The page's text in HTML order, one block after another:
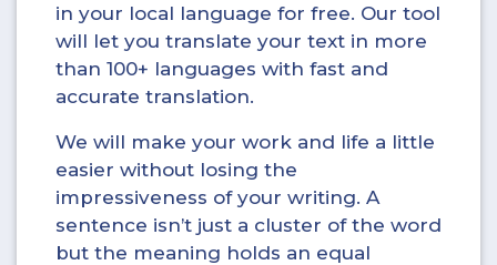
in your local language for free. Our tool
will let you translate your text in more
than 100+ languages with fast and
accurate translation.
We will make your work and life a little
easier without losing the
impressiveness of your writing. A
sentence isn’t just a cluster of the word
but the meaning holds an equal